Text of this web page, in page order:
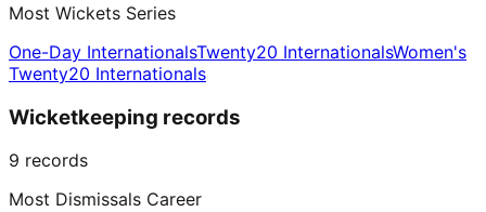
Most Wickets Series
One-Day InternationalsTwenty20 InternationalsWomen's
Twenty20 Internationals
Wicketkeeping records
9 records
Most Dismissals Career